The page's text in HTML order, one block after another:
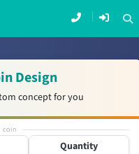
Design
concept for you
coin
Quantity